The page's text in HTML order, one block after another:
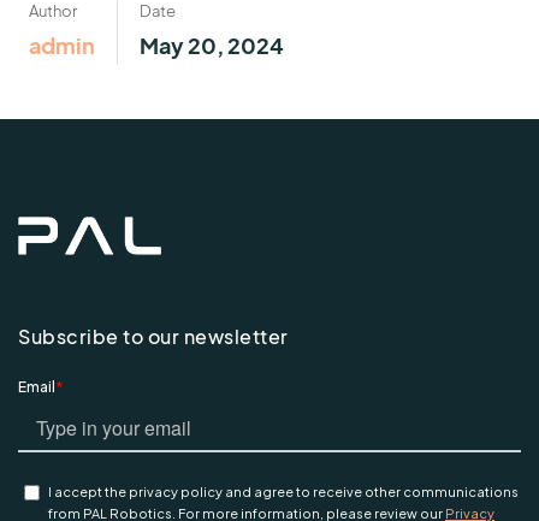
Author
admin
Date
May 20, 2024
Subscribe to our newsletter